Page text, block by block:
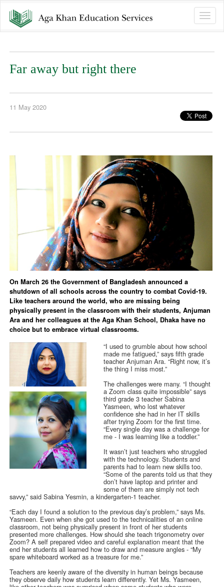
Toggle
Far away but right there
11 May 2020
On March 26 the Government of Bangladesh announced a
shutdown of all schools across the country to combat Covid-19.
Like teachers around the world, who are missing being
physically present in the classroom with their students, Anjuman
Ara and her colleagues at the Aga Khan School, Dhaka have no
choice but to embrace virtual classrooms.
“I used to grumble about how school
made me fatigued,” says fifth grade
teacher Anjuman Ara. “Right now, it’s
the thing I miss most.”
The challenges were many. “I thought
a Zoom class quite impossible” says
third grade 3 teacher Sabina
Yasmeen, who lost whatever
confidence she had in her IT skills
after trying Zoom for the first time.
“Every single day was a challenge for
me - I was learning like a toddler.”
It wasn’t just teachers who struggled
with the technology. Students and
parents had to learn new skills too.
“Some of the parents told us that they
don’t have laptop and printer and
some of them are simply not tech
savvy,” said Sabina Yesmin, a kindergarten-1 teacher.
“Each day I found a solution to the previous day’s problem,” says Ms.
Yasmeen. Even when she got used to the technicalities of an online
classroom, not being physically present in front of her students
presented more challenges. How should she teach trigonometry over
Zoom? A self prepared video and careful explanation meant that the
end her students all learned how to draw and measure angles - “My
spare whiteboard worked as a treasure for me.”
Teachers are keenly aware of the diversity in human beings because
they observe daily how students learn differently. Yet Ms. Yasmeen,